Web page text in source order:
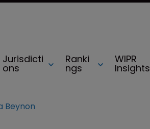
Jurisdicti
ons
Ranki
ngs
WIPR
Insights
Beynon